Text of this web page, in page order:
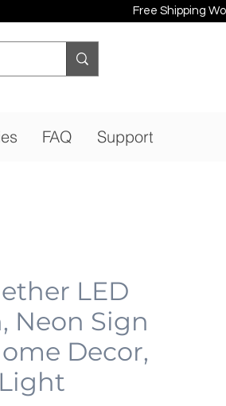
Free Shipping
FAQ Support
LED
Neon Sign
Decor,